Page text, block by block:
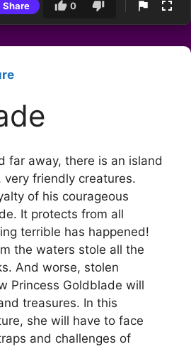
Share 0
far away, there is an island
very friendly creatures.
of his courageous
It protects from all
terrible has happened!
the waters stole all the
And worse, stolen
Princess Goldblade will
treasures. In this
she will have to face
and challenges of